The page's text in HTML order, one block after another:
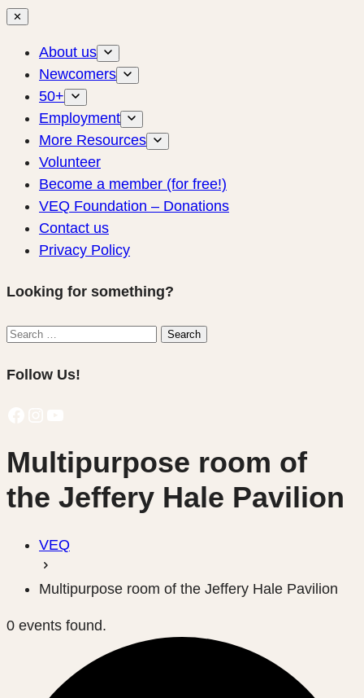
✕
About us
Newcomers
50+
Employment
More Resources
Volunteer
Become a member (for free!)
VEQ Foundation – Donations
Contact us
Privacy Policy
Looking for something?
Search
Search
Follow Us!
Multipurpose room of
the Jeffery Hale Pavilion
VEQ
Multipurpose room of the Jeffery Hale Pavilion
0 events found.